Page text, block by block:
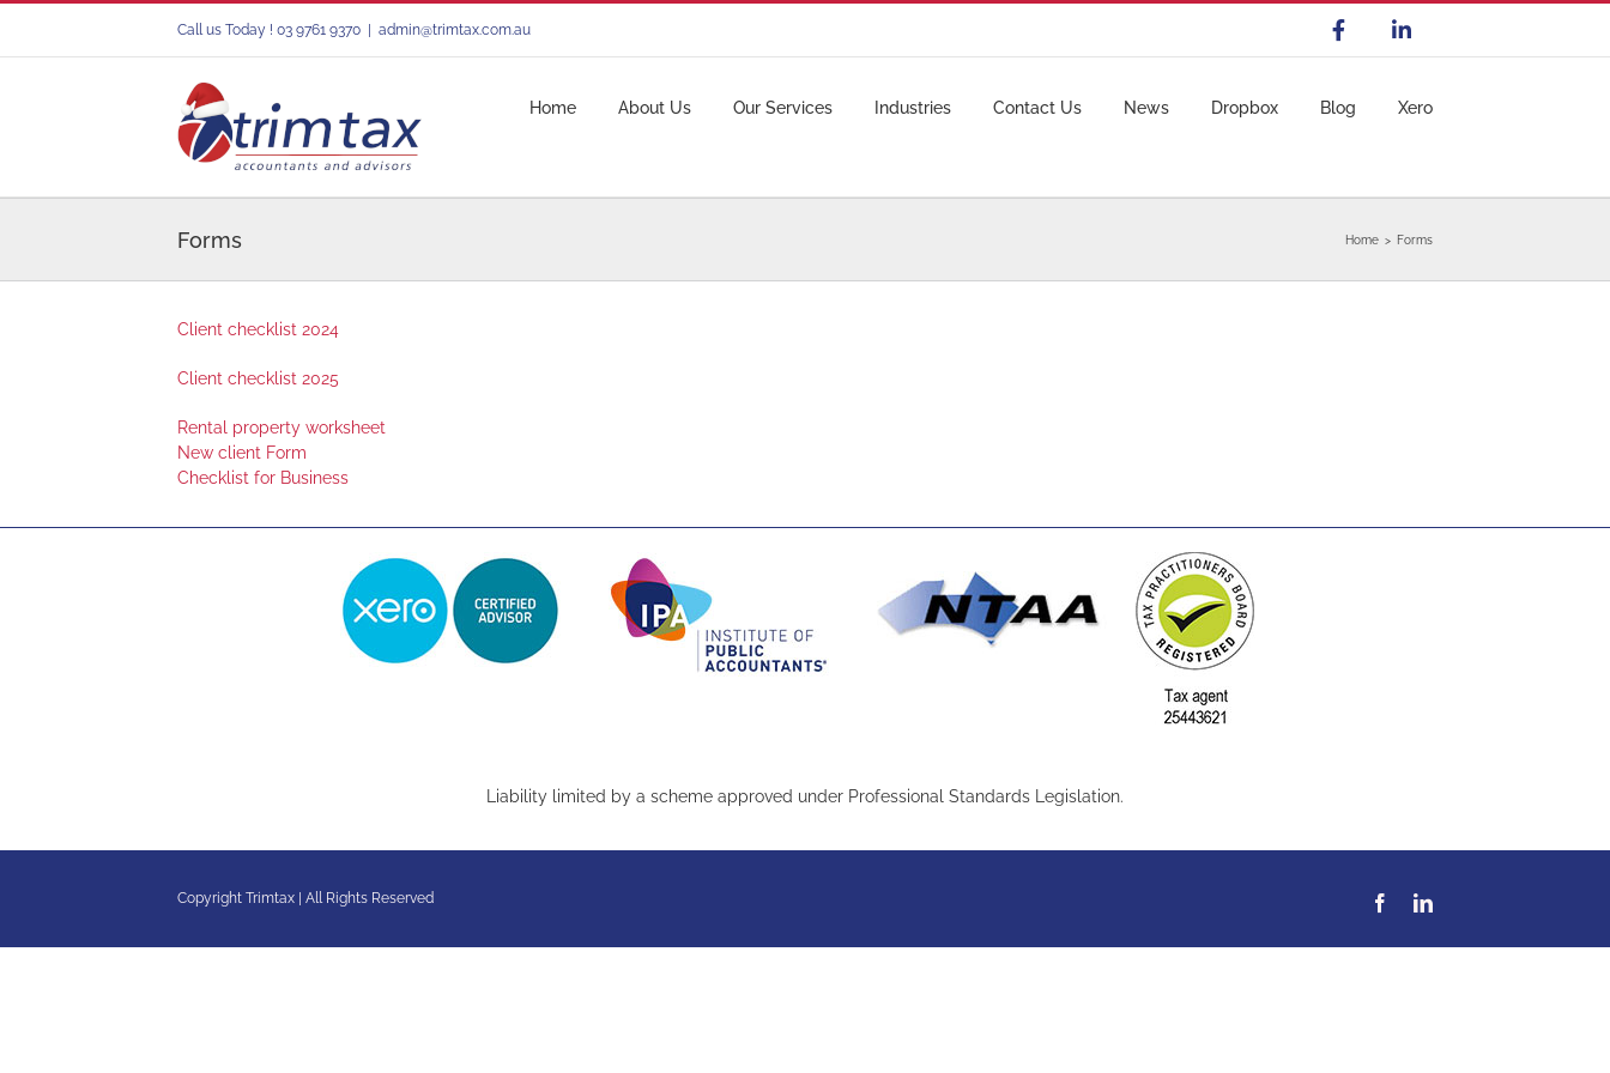
content
Call us Today ! 03 9761 9370 admin@trimtax.com.au
Home About Us Our Services Industries Contact Us News Dropbox Blog Xero
Forms Home Forms
Client checklist 2024
Client checklist 2025
Rental property worksheet
New client Form
Checklist for Business
Liability limited by a scheme approved under Professional Standards Legislation.
Copyright Trimtax | All Rights Reserved FacebookLinkedIn